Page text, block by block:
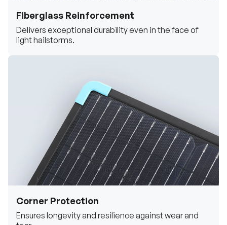
Fiberglass Reinforcement
Delivers exceptional durability even in the face of
light hailstorms.
Corner Protection
Ensures longevity and resilience against wear and